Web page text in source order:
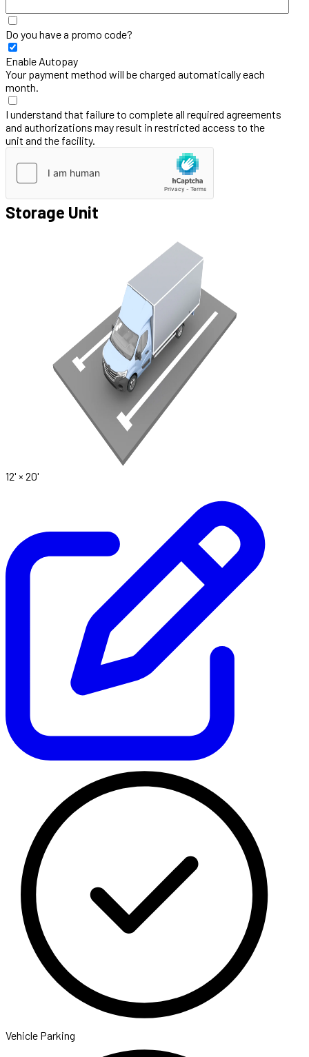
Do you have a promo code?
Enable Autopay
Your payment method will be charged automatically each
month.
I understand that failure to complete all required agreements
and authorizations may result in restricted access to the
unit and the facility.
Storage Unit
12' × 20'
Vehicle Parking